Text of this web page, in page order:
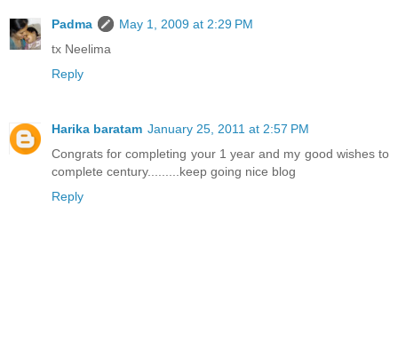
Padma
May 1, 2009 at 2:29 PM
tx Neelima
Reply
Harika baratam January 25, 2011 at 2:57 PM
Congrats for completing your 1 year and my good wishes to
complete century.........keep going nice blog
Reply